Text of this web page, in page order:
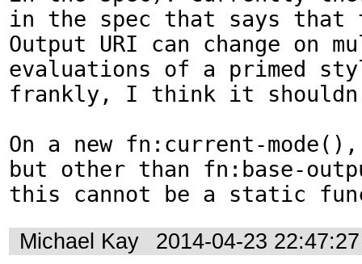
in the spec that says that
Output URI can change on
evaluations of a primed
frankly, I think it
On a new fn:current-
but other than fn:base-
this cannot be a static
Michael Kay 2014-04-23